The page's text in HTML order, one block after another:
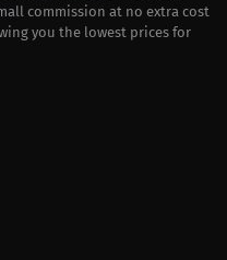
commission at no extra cost
you the lowest prices for